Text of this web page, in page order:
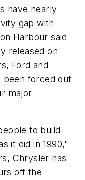
have nearly
gap with
Harbour said
released on
Ford and
been forced out
major
to build
it did in 1990,"
Chrysler has
off the